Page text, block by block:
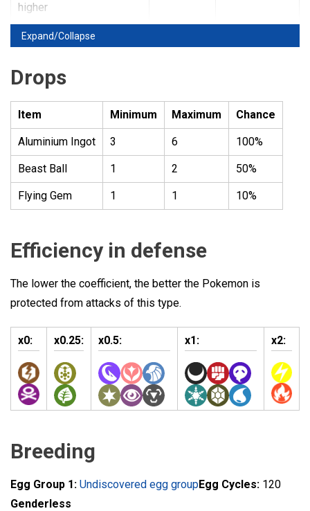
higher
Expand/Collapse
Drops
Item Minimum Maximum Chance
Aluminium Ingot 3 6 100%
Beast Ball 1 2 50%
Flying Gem 1 1 10%
Efficiency in defense
The lower the coefficient, the better the Pokemon is
protected from attacks of this type.
x0: x0.25: x0.5: x1: x2:
Breeding
Egg Group 1: Undiscovered egg groupEgg Cycles: 120
Genderless